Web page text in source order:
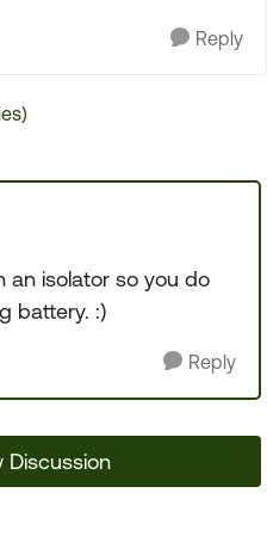
Reply
an isolator so you do
battery. :)
Reply
Discussion